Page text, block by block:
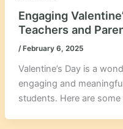
Engaging
Teachers and
/ February 6, 2025
Valentine’s Day is a
engaging and
students. Here are